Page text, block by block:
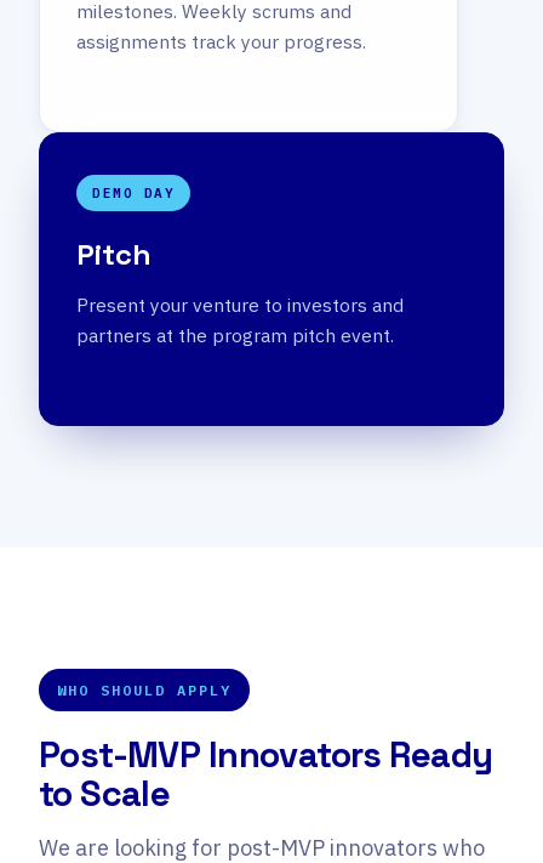
milestones. Weekly scrums and
assignments track your progress.
DEMO DAY
Pitch
Present your venture to investors and
partners at the program pitch event.
WHO SHOULD APPLY
Post-MVP Innovators Ready
to Scale
We are looking for post-MVP innovators who